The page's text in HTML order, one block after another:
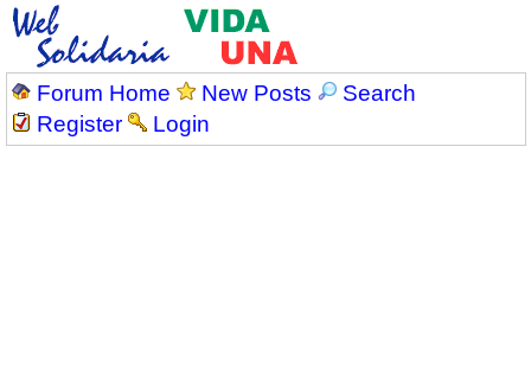
Forum Home New Posts
Search
Register
Login